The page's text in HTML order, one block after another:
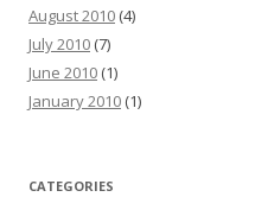
August 2010 (4)
July 2010 (7)
June 2010 (1)
January 2010 (1)
CATEGORIES